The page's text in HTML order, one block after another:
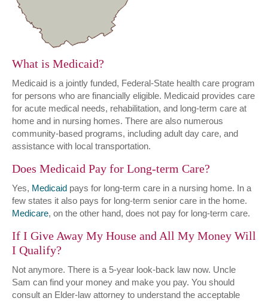
What is Medicaid?
Medicaid is a jointly funded, Federal-State health care program
for persons who are financially eligible. Medicaid provides care
for acute medical needs, rehabilitation, and long-term care at
home and in nursing homes. There are also numerous
community-based programs, including adult day care, and
assistance with local transportation.
Does Medicaid Pay for Long-term Care?
Yes, Medicaid pays for long-term care in a nursing home. In a
few states it also pays for long-term senior care in the home.
Medicare, on the other hand, does not pay for long-term care.
If I Give Away My House and All My Money Will
I Qualify?
Not anymore. There is a 5-year look-back law now. Uncle
Sam can find your money and make you pay. You should
consult an Elder-law attorney to understand the acceptable